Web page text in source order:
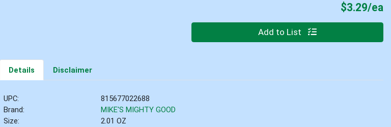
$3.29/ea
Quantity 0 Add to List
Details Disclaimer
UPC:
815677022688
Brand:
MIKE'S MIGHTY GOOD
Size:
2.01 OZ